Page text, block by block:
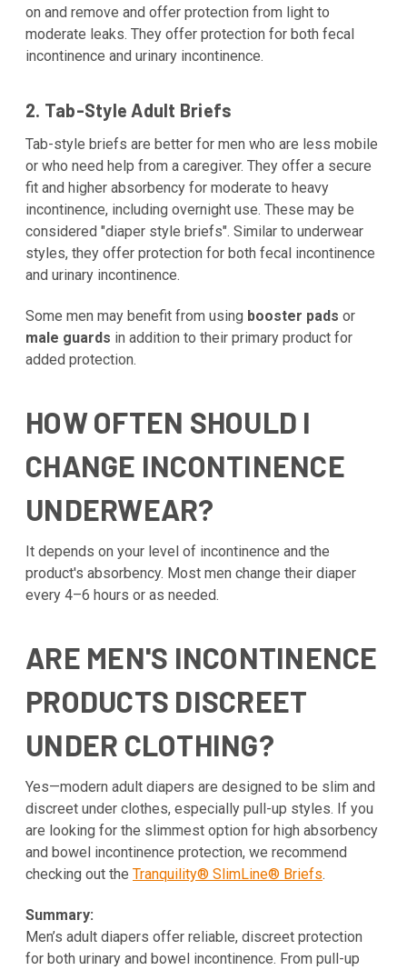
on and remove and offer protection from light to
moderate leaks. They offer protection for both fecal
incontinence and urinary incontinence.
2. Tab-Style Adult Briefs
Tab-style briefs are better for men who are less mobile
or who need help from a caregiver. They offer a secure
fit and higher absorbency for moderate to heavy
incontinence, including overnight use. These may be
considered "diaper style briefs". Similar to underwear
styles, they offer protection for both fecal incontinence
and urinary incontinence.
Some men may benefit from using booster pads or
male guards in addition to their primary product for
added protection.
HOW OFTEN SHOULD I
CHANGE INCONTINENCE
UNDERWEAR?
It depends on your level of incontinence and the
product's absorbency. Most men change their diaper
every 4–6 hours or as needed.
ARE MEN'S INCONTINENCE
PRODUCTS DISCREET
UNDER CLOTHING?
Yes—modern adult diapers are designed to be slim and
discreet under clothes, especially pull-up styles. If you
are looking for the slimmest option for high absorbency
and bowel incontinence protection, we recommend
checking out the Tranquility® SlimLine® Briefs.
Summary:
Men’s adult diapers offer reliable, discreet protection
for both urinary and bowel incontinence. From pull-up